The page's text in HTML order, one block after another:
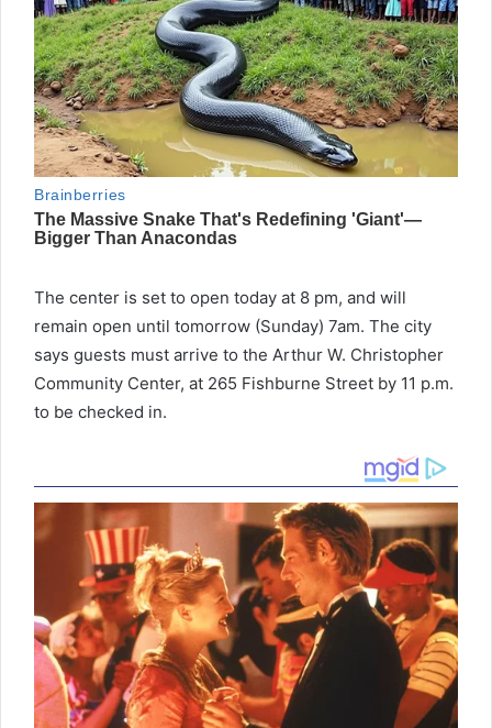
The center is set to open today at 8 pm, and will
remain open until tomorrow (Sunday) 7am. The city
says guests must arrive to the Arthur W. Christopher
Community Center, at 265 Fishburne Street by 11 p.m.
to be checked in.